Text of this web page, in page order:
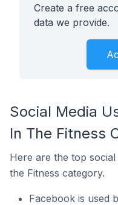
Create a free
data we provide.
Social Media
In The Fitness
Here are the top
the Fitness category.
Facebook is used